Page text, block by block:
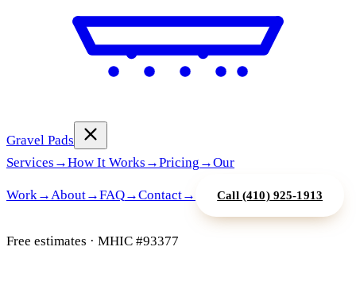
Gravel Pads
Services →How It Works →Pricing →Our
Work→About→FAQ→Contact→ Call (410) 925-1913
Free estimates · MHIC #93377